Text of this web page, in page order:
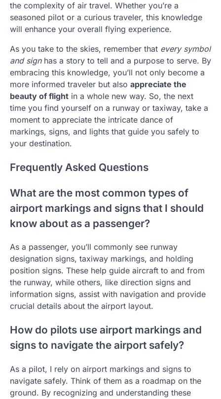
the complexity of air travel. Whether you’re a
seasoned pilot or a curious traveler, this knowledge
will enhance your overall flying experience.
As you take to the skies, remember that every symbol
and signhas a story to tell and a purpose to serve. By
embracing this knowledge, you’ll not only become a
more informed traveler but also appreciate the
beauty of flight in a whole new way. So, the next
time you find yourself on a runway or taxiway, take a
moment to appreciate the intricate dance of
markings, signs, and lights that guide you safely to
your destination.
Frequently Asked Questions
What are the most common types of
airport markings and signs that I should
know about as a passenger?
As a passenger, you’ll commonly see runway
designation signs, taxiway markings, and holding
position signs. These help guide aircraft to and from
the runway, while others, like direction signs and
information signs, assist with navigation and provide
crucial details about the airport layout.
How do pilots use airport markings and
signs to navigate the airport safely?
As a pilot, I rely on airport markings and signs to
navigate safely. Think of them as a roadmap on the
ground. By recognizing and understanding these